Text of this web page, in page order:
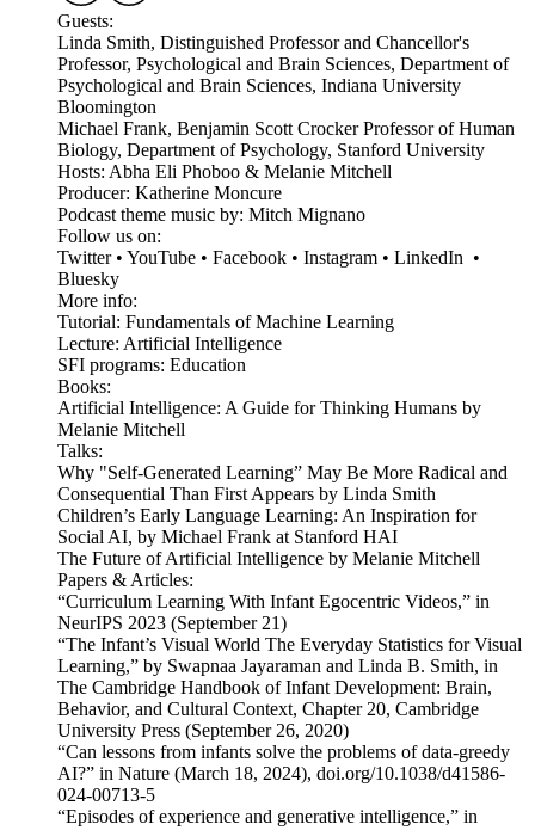
Guests:
Linda Smith, Distinguished Professor and Chancellor's
Professor, Psychological and Brain Sciences, Department of
Psychological and Brain Sciences, Indiana University
Bloomington
Michael Frank, Benjamin Scott Crocker Professor of Human
Biology, Department of Psychology, Stanford University
Hosts: Abha Eli Phoboo & Melanie Mitchell
Producer: Katherine Moncure
Podcast theme music by: Mitch Mignano
Follow us on:
Twitter • YouTube • Facebook • Instagram • LinkedIn •
Bluesky
More info:
Tutorial: Fundamentals of Machine Learning
Lecture: Artificial Intelligence
SFI programs: Education
Books:
Artificial Intelligence: A Guide for Thinking Humans by
Melanie Mitchell
Talks:
Why "Self-Generated Learning” May Be More Radical and
Consequential Than First Appears by Linda Smith
Children’s Early Language Learning: An Inspiration for
Social AI, by Michael Frank at Stanford HAI
The Future of Artificial Intelligence by Melanie Mitchell
Papers & Articles:
“Curriculum Learning With Infant Egocentric Videos,” in
NeurIPS 2023 (September 21)
“The Infant’s Visual World The Everyday Statistics for Visual
Learning,” by Swapnaa Jayaraman and Linda B. Smith, in
The Cambridge Handbook of Infant Development: Brain,
Behavior, and Cultural Context, Chapter 20, Cambridge
University Press (September 26, 2020)
“Can lessons from infants solve the problems of data-greedy
AI?” in Nature (March 18, 2024), doi.org/10.1038/d41586-
024-00713-5
“Episodes of experience and generative intelligence,” in